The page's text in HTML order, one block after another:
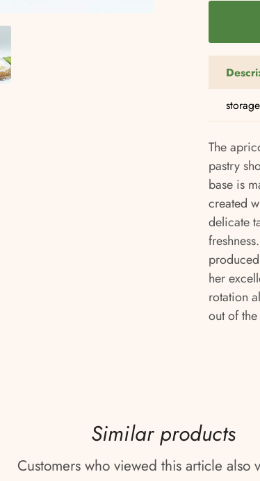
The
pastry
base is
created
delicate
her
rotation
out of
storage
Similar products
Customers who viewed this article also